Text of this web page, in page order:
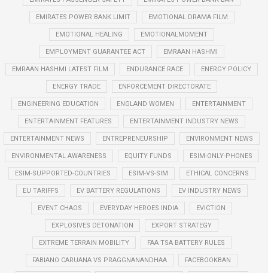
EMIRATES POWER BANK LIMIT EMOTIONAL DRAMA FILM
EMOTIONAL HEALING EMOTIONALMOMENT
EMPLOYMENT GUARANTEE ACT EMRAAN HASHMI
EMRAAN HASHMI LATEST FILM ENDURANCE RACE ENERGY POLICY
ENERGY TRADE ENFORCEMENT DIRECTORATE
ENGINEERING EDUCATION ENGLAND WOMEN ENTERTAINMENT
ENTERTAINMENT FEATURES ENTERTAINMENT INDUSTRY NEWS
ENTERTAINMENT NEWS ENTREPRENEURSHIP ENVIRONMENT NEWS
ENVIRONMENTAL AWARENESS EQUITY FUNDS ESIM-ONLY-PHONES
ESIM-SUPPORTED-COUNTRIES ESIM-VS-SIM ETHICAL CONCERNS
EU TARIFFS EV BATTERY REGULATIONS EV INDUSTRY NEWS
EVENT CHAOS EVERYDAY HEROES INDIA EVICTION
EXPLOSIVES DETONATION EXPORT STRATEGY
EXTREME TERRAIN MOBILITY FAA TSA BATTERY RULES
FABIANO CARUANA VS PRAGGNANANDHAA FACEBOOKBAN